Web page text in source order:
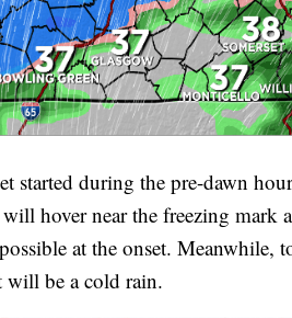
started during the pre-dawn
will hover near the freezing
at the onset. Meanwhile,
be a cold rain.